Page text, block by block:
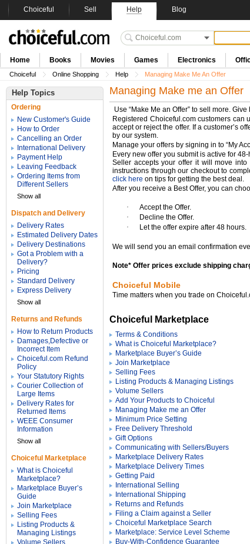
Choiceful Sell Help Blog
Home Books Movies Games Electronics
Choiceful Online Shopping Help Managing Make Me An Offer
Help Topics
Ordering
New Customer's Guide
How to Order
Cancelling an Order
International Delivery
Payment Help
Leaving Feedback
Ordering Items from
Different Sellers
Show all
Dispatch and Delivery
Delivery Rates
Estimated Delivery Dates
Delivery Destinations
Got a Problem with a
Delivery?
Pricing
Standard Delivery
Express Delivery
Show all
Returns and Refunds
How to Return Products
Damages,Defective or
Incorrect Item
Choiceful.com Refund
Policy
Your Statutory Rights
Courier Collection of
Large Items
Delivery Rates for
Returned Items
WEEE Consumer
Information
Show all
Choiceful Marketplace
What is Choiceful
Marketplace?
Marketplace Buyer’s
Guide
Join Marketplace
Selling Fees
Listing Products &
Managing Listings
Volume Sellers
Managing Make me an Offer
Use “Make Me an Offer” to sell more.
Registered Choiceful.com customers can
accept or reject the offer. If a customer’s
by our system.
Manage your offers by signing in to “My
Every new offer you submit is active for
Seller accepts your offer it will move into
instructions through our checkout to
click here on tips for getting the best deal.
After you receive a Best Offer, you can
·
Accept the Offer.
·
Decline the Offer.
·
Let the offer expire after 48 hours.
We will send you an email confirmation
Note* Offer prices exclude shipping
Choiceful Mobile
Time matters when you trade on
Choiceful Marketplace
Terms & Conditions
What is Choiceful Marketplace?
Marketplace Buyer’s Guide
Join Marketplace
Selling Fees
Listing Products & Managing Listings
Volume Sellers
Add Your Products to Choiceful
Managing Make me an Offer
Minimum Price Setting
Free Delivery Threshold
Gift Options
Communicating with Sellers/Buyers
Marketplace Delivery Rates
Marketplace Delivery Times
Getting Paid
International Selling
International Shipping
Returns and Refunds
Filing a Claim against a Seller
Choiceful Marketplace Search
Marketplace: Service Level Scheme
Buy-With-Confidence Guarantee